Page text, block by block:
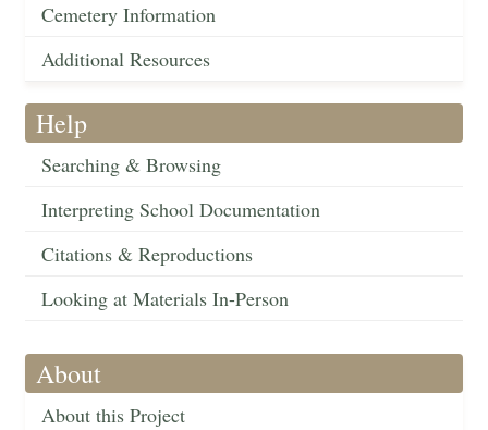
Cemetery Information
Additional Resources
Help
Searching & Browsing
Interpreting School Documentation
Citations & Reproductions
Looking at Materials In-Person
About
About this Project